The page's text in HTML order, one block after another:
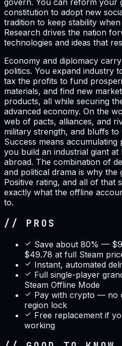
govern. You can reform your
constitution to adopt new
tradition to keep stability
Research drives the nation
technologies and ideas that
Economy and diplomacy
politics. You expand industry
tax the profits to fund
materials, and find new
products, all while securing
advanced economy. On the
web of pacts, alliances, and
military strength, and bluffs
Success means accumulating
you build an industrial giant
abroad. The combination of
and political drama is why the
Positive rating, and all of that
exactly what the offline
to.
// PROS
Save about 80% —
$49.78 at full Steam
Instant, automated
Full single-player
Steam Offline Mode
Pay with crypto — no
region lock
Free replacement if
working